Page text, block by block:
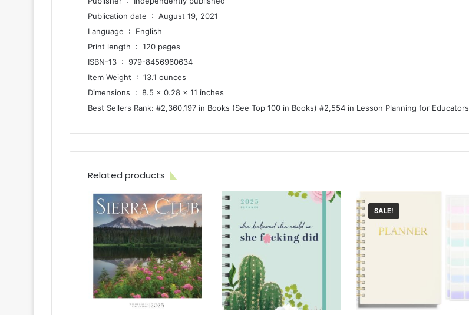
Publication date ‏ : ‎ August 19, 2021
Language ‏ : ‎ English
Print length ‏ : ‎ 120 pages
ISBN-13 ‏ : ‎ 979-8456960634
Item Weight ‏ : ‎ 13.1 ounces
Dimensions ‏ : ‎ 8.5 x 0.28 x 11 inches
Best Sellers Rank: #2,360,197 in Books (See Top 100 in Books) #2,554 in Lesson Planning for Educators
Related products
SALE!